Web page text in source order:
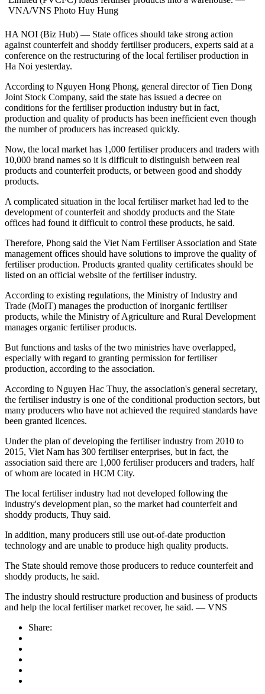
VNA/VNS Photo Huy Hung
HA NOI (Biz Hub) — State offices should take strong action
against counterfeit and shoddy fertiliser producers, experts said at a
conference on the restructuring of the local fertiliser production in
Ha Noi yesterday.
According to Nguyen Hong Phong, general director of Tien Dong
Joint Stock Company, said the state has issued a decree on
conditions for the fertiliser production industry but in fact,
production and quality of products has been inefficient even though
the number of producers has increased quickly.
Now, the local market has 1,000 fertiliser producers and traders with
10,000 brand names so it is difficult to distinguish between real
products and counterfeit products, or between good and shoddy
products.
A complicated situation in the local fertiliser market had led to the
development of counterfeit and shoddy products and the State
offices had found it difficult to control these products, he said.
Therefore, Phong said the Viet Nam Fertiliser Association and State
management offices should have solutions to improve the quality of
fertiliser production. Products granted quality certificates should be
listed on an official website of the fertiliser industry.
According to existing regulations, the Ministry of Industry and
Trade (MoIT) manages the production of inorganic fertiliser
products, while the Ministry of Agriculture and Rural Development
manages organic fertiliser products.
But functions and tasks of the two ministries have overlapped,
especially with regard to granting permission for fertiliser
production, according to the association.
According to Nguyen Hac Thuy, the association's general secretary,
the fertiliser industry is one of the conditional production sectors, but
many producers who have not achieved the required standards have
been granted licences.
Under the plan of developing the fertiliser industry from 2010 to
2015, Viet Nam has 300 fertiliser enterprises, but in fact, the
association said there are 1,000 fertiliser producers and traders, half
of whom are located in HCM City.
The local fertiliser industry had not developed following the
industry's development plan, so the market had counterfeit and
shoddy products, Thuy said.
In addition, many producers still use out-of-date production
technology and are unable to produce high quality products.
The State should remove those producers to reduce counterfeit and
shoddy products, he said.
The industry should restructure production and business of products
and help the local fertiliser market recover, he said. — VNS
Share: